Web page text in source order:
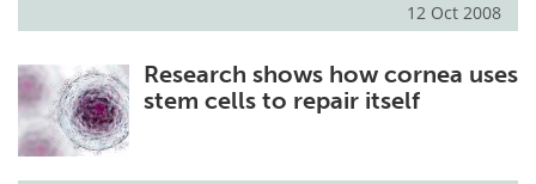
12 Oct 2008
Research shows how cornea uses
stem cells to repair itself